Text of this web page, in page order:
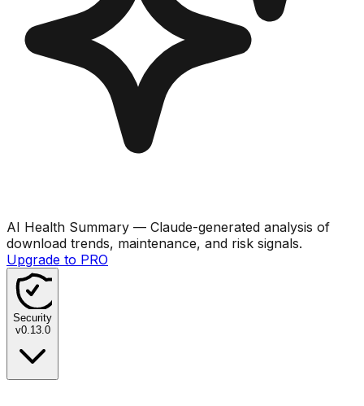
AI Health Summary — Claude-generated analysis of
download trends, maintenance, and risk signals.
Upgrade to PRO
Security
v0.13.0